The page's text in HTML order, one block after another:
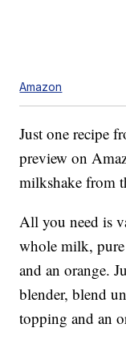
Amazon
Just one recipe
preview on
milkshake from
All you need is
whole milk,
and an orange.
blender, blend
topping and an